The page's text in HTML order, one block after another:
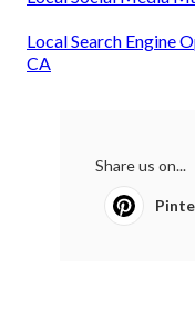
Local Search Engine
CA
Share us on...